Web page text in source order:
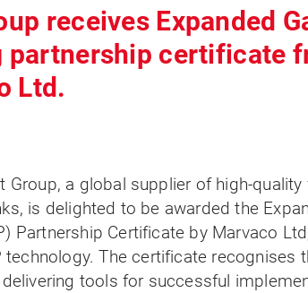
receives Expanded
partnership certificate
Ltd.
Group, a global supplier of high-quality
is delighted to be awarded the
Partnership Certificate by Marvaco
technology. The certificate recognises
tools for successful